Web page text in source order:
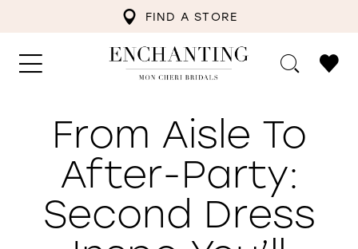
FIND A STORE
From Aisle To
After-Party:
Second Dress